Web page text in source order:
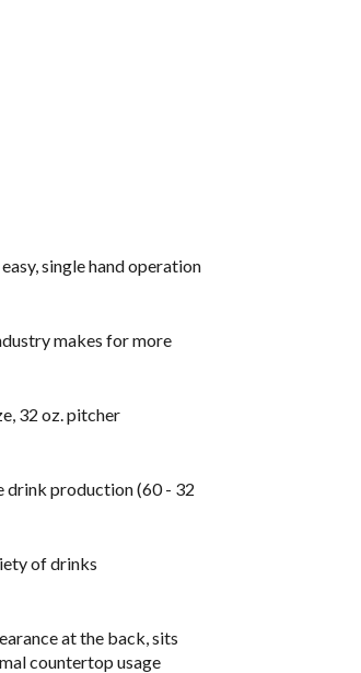
single hand operation
makes for more
32 oz. pitcher
drink production (60 - 32
of drinks
at the back, sits
countertop usage